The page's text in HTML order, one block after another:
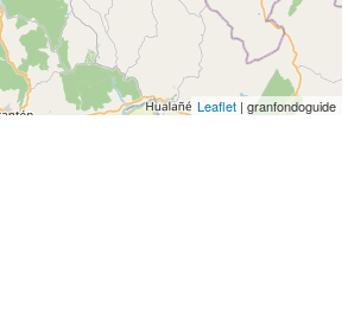
Leaflet | granfondoguide